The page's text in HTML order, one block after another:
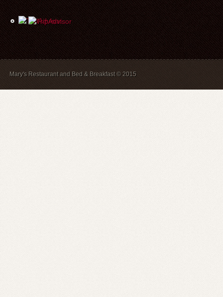
party. The service and
food were wonderful, and
the price was extremely
reasonable. We look
forward to dining there
again in the future.
and we will
Mary's Restaurant and Bed & Breakfast © 2015